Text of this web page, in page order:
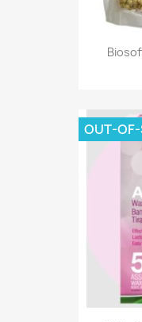
OUT-